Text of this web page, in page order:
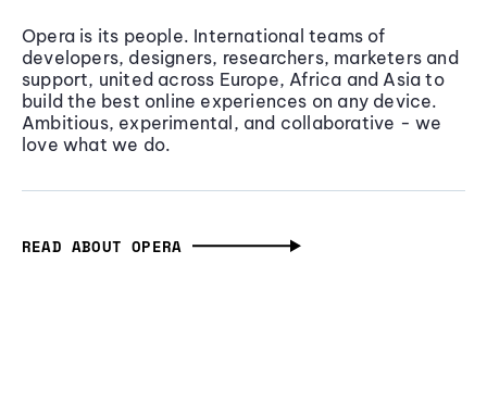
Opera is its people. International teams of
developers, designers, researchers, marketers and
support, united across Europe, Africa and Asia to
build the best online experiences on any device.
Ambitious, experimental, and collaborative - we
love what we do.
READ ABOUT OPERA